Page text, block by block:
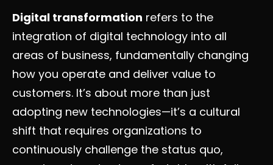
Digital transformation refers to the
integration of digital technology into all
areas of business, fundamentally changing
how you operate and deliver value to
customers. It’s about more than just
adopting new technologies—it’s a cultural
shift that requires organizations to
continuously challenge the status quo,